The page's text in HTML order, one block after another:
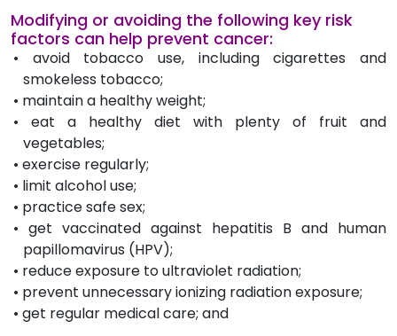
Modifying or avoiding the following key risk
factors can help prevent cancer:
• avoid tobacco use, including cigarettes and
smokeless tobacco;
• maintain a healthy weight;
• eat a healthy diet with plenty of fruit and
vegetables;
• exercise regularly;
• limit alcohol use;
• practice safe sex;
• get vaccinated against hepatitis B and human
papillomavirus (HPV);
• reduce exposure to ultraviolet radiation;
• prevent unnecessary ionizing radiation exposure;
• get regular medical care; and